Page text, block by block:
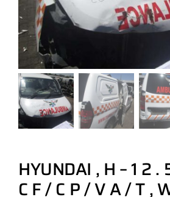
HYUNDAI , H – 1 2 .
C F / C P / V A / T ,